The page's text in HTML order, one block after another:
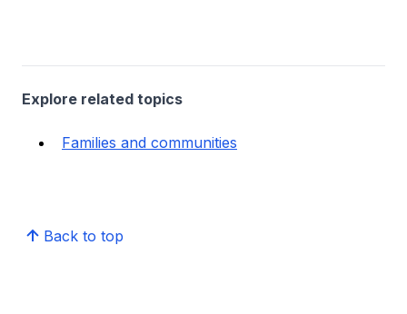
Explore related topics
Families and communities
Back to top